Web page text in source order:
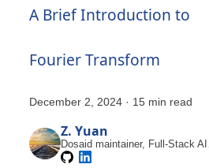
A Brief Introduction to
Fourier Transform
December 2, 2024 · 15 min read
Z. Yuan
Dosaid maintainer, Full-Stack AI
Engineer